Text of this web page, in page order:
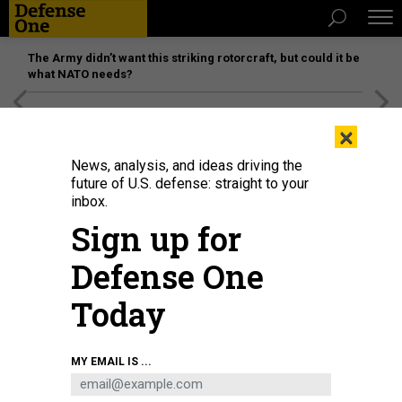
The Army didn’t want this striking rotorcraft, but could it be
what NATO needs?
Airmen assigned to the 184th Wing’s Point Defense Battle Lab test
autonomous drone swarm capabilities during a live demonstration at Smoky
Hill Air National Guard Range near Salina, Kansas, May 7, 2026.
NATIONAL GUARD / 1ST LT. SAMANTHA ROOT
×
News, analysis, and ideas driving the
future of U.S. defense: straight to your
inbox.
Sign up for
Defense One
Today
MY EMAIL IS ...